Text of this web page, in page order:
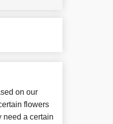
on our
flowers
need a certain